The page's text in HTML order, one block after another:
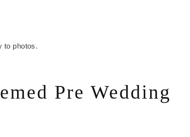
to photos.
Pre Wedding